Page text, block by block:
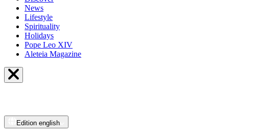
News
Lifestyle
Spirituality
Holidays
Pope Leo XIV
Aleteia Magazine
Edition english